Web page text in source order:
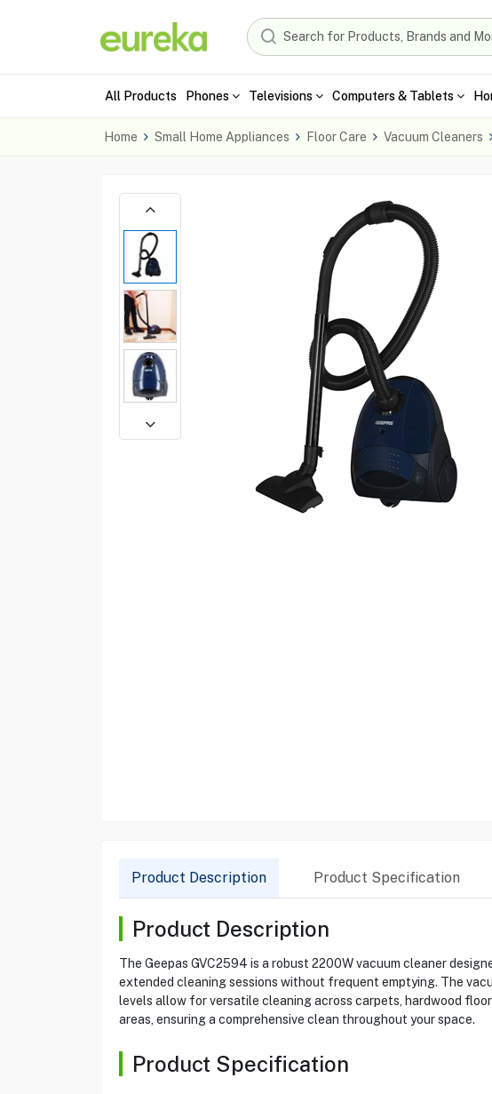
All Products Phones Televisions Computers & Tablets
Home Small Home Appliances Floor Care Vacuum Cleaners
Product Description Product Specification
Product Description
The Geepas GVC2594 is a robust 2200W vacuum cleaner
extended cleaning sessions without frequent emptying. The
levels allow for versatile cleaning across carpets, hardwood
areas, ensuring a comprehensive clean throughout your space.
Product Specification